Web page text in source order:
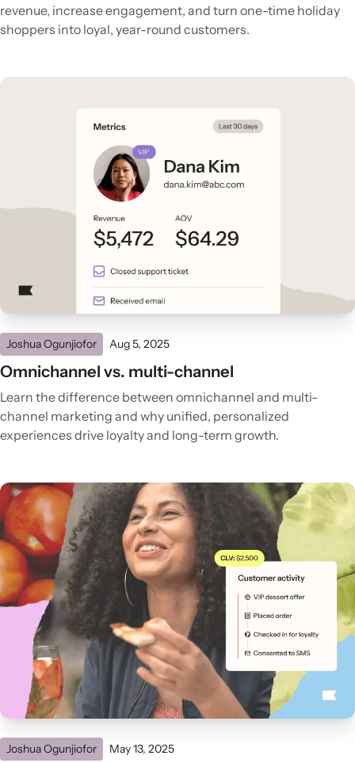
revenue, increase engagement, and turn one-time holiday
shoppers into loyal, year-round customers.
Joshua Ogunjiofor Aug 5, 2025
Omnichannel vs. multi-channel
Learn the difference between omnichannel and multi-
channel marketing and why unified, personalized
experiences drive loyalty and long-term growth.
Joshua Ogunjiofor May 13, 2025